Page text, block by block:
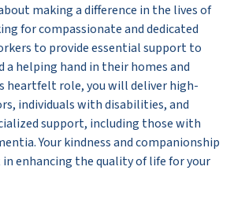
making a difference in the lives of
for compassionate and dedicated
to provide essential support to
a helping hand in their homes and
heartfelt role, you will deliver high-
individuals with disabilities, and
support, including those with
Your kindness and companionship
enhancing the quality of life for your